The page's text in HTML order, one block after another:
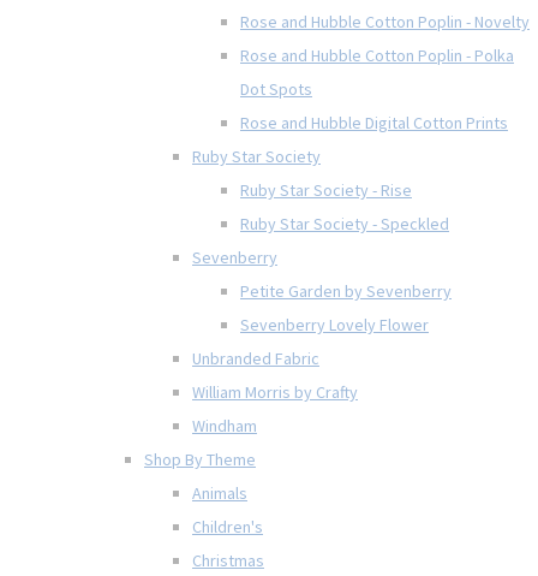
Rose and Hubble Cotton Poplin - Novelty
Rose and Hubble Cotton Poplin - Polka
Dot Spots
Rose and Hubble Digital Cotton Prints
Ruby Star Society
Ruby Star Society - Rise
Ruby Star Society - Speckled
Sevenberry
Petite Garden by Sevenberry
Sevenberry Lovely Flower
Unbranded Fabric
William Morris by Crafty
Windham
Shop By Theme
Animals
Children's
Christmas